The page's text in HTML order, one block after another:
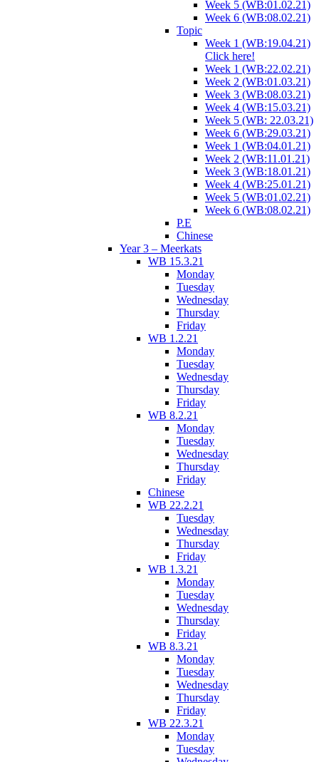
Week 5 (WB:01.02.21)
Week 6 (WB:08.02.21)
Topic
Week 1 (WB:19.04.21)
Click here!
Week 1 (WB:22.02.21)
Week 2 (WB:01.03.21)
Week 3 (WB:08.03.21)
Week 4 (WB:15.03.21)
Week 5 (WB: 22.03.21)
Week 6 (WB:29.03.21)
Week 1 (WB:04.01.21)
Week 2 (WB:11.01.21)
Week 3 (WB:18.01.21)
Week 4 (WB:25.01.21)
Week 5 (WB:01.02.21)
Week 6 (WB:08.02.21)
P.E
Chinese
Year 3 – Meerkats
WB 15.3.21
Monday
Tuesday
Wednesday
Thursday
Friday
WB 1.2.21
Monday
Tuesday
Wednesday
Thursday
Friday
WB 8.2.21
Monday
Tuesday
Wednesday
Thursday
Friday
Chinese
WB 22.2.21
Tuesday
Wednesday
Thursday
Friday
WB 1.3.21
Monday
Tuesday
Wednesday
Thursday
Friday
WB 8.3.21
Monday
Tuesday
Wednesday
Thursday
Friday
WB 22.3.21
Monday
Tuesday